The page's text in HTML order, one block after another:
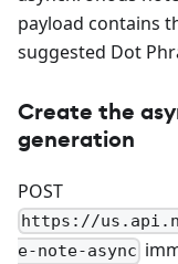
payload contains
suggested Dot
Create the
generation
POST
https://
e-note-async